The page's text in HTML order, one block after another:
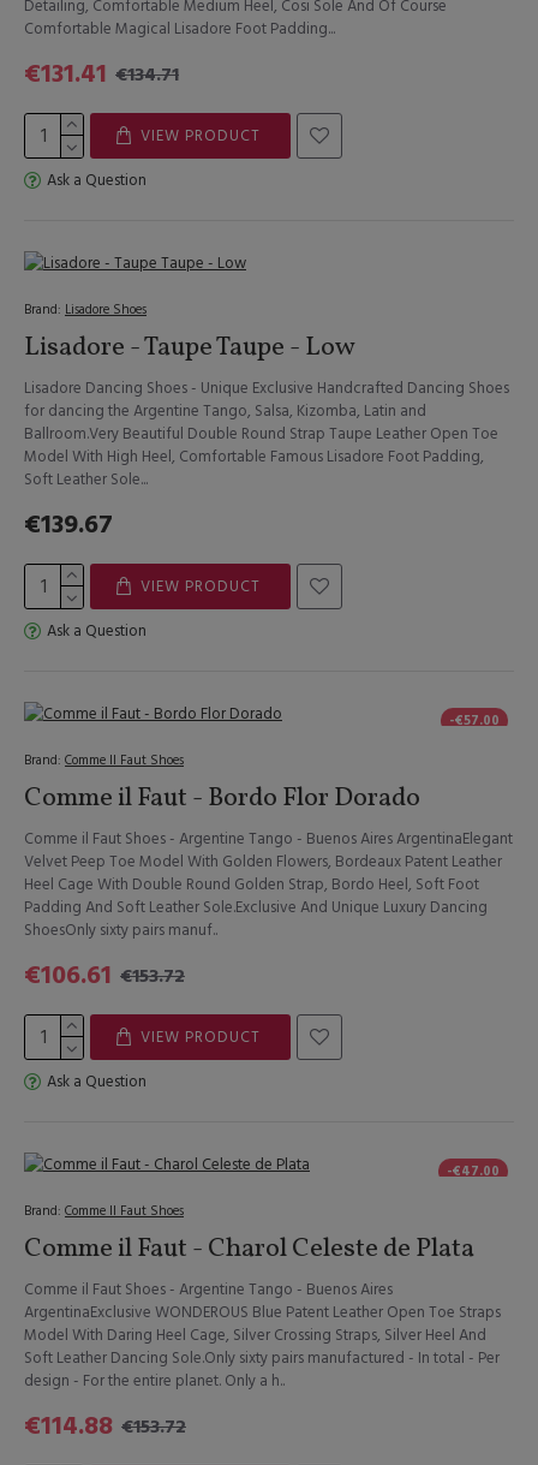
Detailing, Comfortable Medium Heel, Cosi Sole And Of Course
Comfortable Magical Lisadore Foot Padding...
€131.41 €134.71
VIEW PRODUCT
Ask a Question
Brand: Lisadore Shoes
Lisadore - Taupe Taupe - Low
Lisadore Dancing Shoes - Unique Exclusive Handcrafted Dancing Shoes
for dancing the Argentine Tango, Salsa, Kizomba, Latin and
Ballroom.Very Beautiful Double Round Strap Taupe Leather Open Toe
Model With High Heel, Comfortable Famous Lisadore Foot Padding,
Soft Leather Sole...
€139.67
VIEW PRODUCT
Ask a Question
-€57.00
Brand: Comme Il Faut Shoes
Comme il Faut - Bordo Flor Dorado
Comme il Faut Shoes - Argentine Tango - Buenos Aires ArgentinaElegant
Velvet Peep Toe Model With Golden Flowers, Bordeaux Patent Leather
Heel Cage With Double Round Golden Strap, Bordo Heel, Soft Foot
Padding And Soft Leather Sole.Exclusive And Unique Luxury Dancing
ShoesOnly sixty pairs manuf..
€106.61 €153.72
VIEW PRODUCT
Ask a Question
-€47.00
Brand: Comme Il Faut Shoes
Comme il Faut - Charol Celeste de Plata
Comme il Faut Shoes - Argentine Tango - Buenos Aires
ArgentinaExclusive WONDEROUS Blue Patent Leather Open Toe Straps
Model With Daring Heel Cage, Silver Crossing Straps, Silver Heel And
Soft Leather Dancing Sole.Only sixty pairs manufactured - In total - Per
design - For the entire planet. Only a h..
€114.88 €153.72